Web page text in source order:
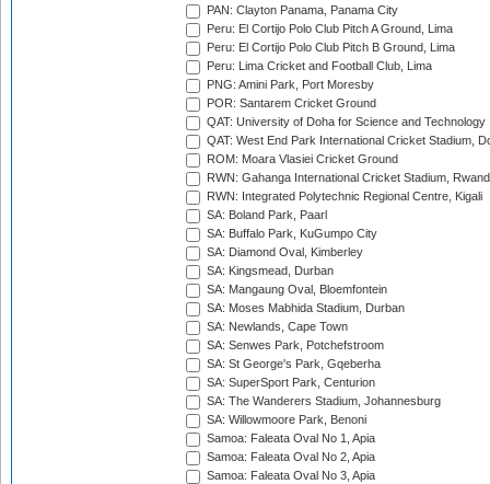
PAN: Clayton Panama, Panama City
Peru: El Cortijo Polo Club Pitch A Ground, Lima
Peru: El Cortijo Polo Club Pitch B Ground, Lima
Peru: Lima Cricket and Football Club, Lima
PNG: Amini Park, Port Moresby
POR: Santarem Cricket Ground
QAT: University of Doha for Science and Technology
QAT: West End Park International Cricket Stadium,
ROM: Moara Vlasiei Cricket Ground
RWN: Gahanga International Cricket Stadium,
RWN: Integrated Polytechnic Regional Centre, Kigali
SA: Boland Park, Paarl
SA: Buffalo Park, KuGumpo City
SA: Diamond Oval, Kimberley
SA: Kingsmead, Durban
SA: Mangaung Oval, Bloemfontein
SA: Moses Mabhida Stadium, Durban
SA: Newlands, Cape Town
SA: Senwes Park, Potchefstroom
SA: St George's Park, Gqeberha
SA: SuperSport Park, Centurion
SA: The Wanderers Stadium, Johannesburg
SA: Willowmoore Park, Benoni
Samoa: Faleata Oval No 1, Apia
Samoa: Faleata Oval No 2, Apia
Samoa: Faleata Oval No 3, Apia